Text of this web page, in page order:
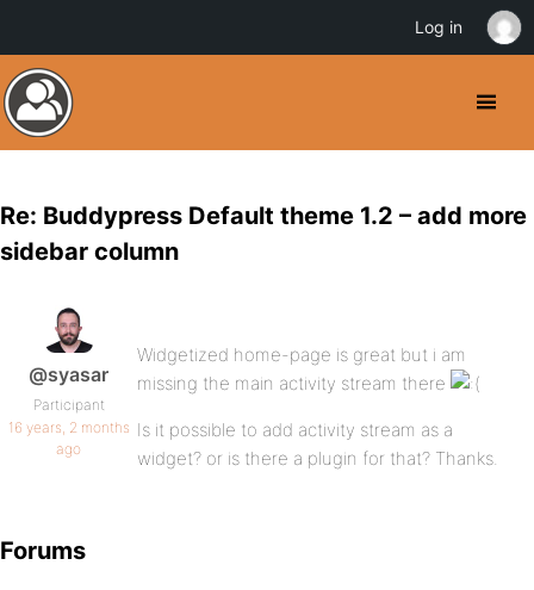
Re: Buddypress Default theme 1.2 – add more
sidebar column
@syasar
Participant
16 years, 2 months
ago
Widgetized home-page is great but i am
missing the main activity stream there
Is it possible to add activity stream as a
widget? or is there a plugin for that? Thanks.
Forums
Log in